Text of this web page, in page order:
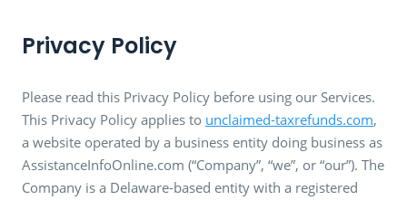
Privacy Policy
Please read this Privacy Policy before using our Services.
This Privacy Policy applies to unclaimed-taxrefunds.com,
a website operated by a business entity doing business as
AssistanceInfoOnline.com (“Company”, “we”, or “our”). The
Company is a Delaware-based entity with a registered